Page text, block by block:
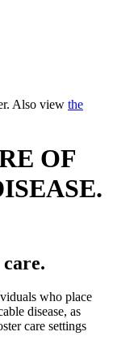
Also view the
OF
who place
disease, as
care settings